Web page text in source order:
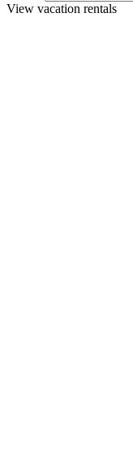
View vacation rentals